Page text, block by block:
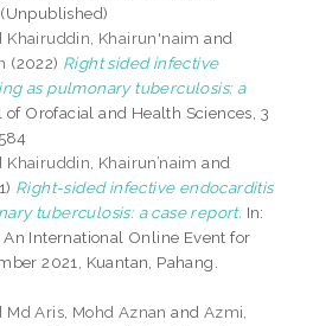
Khairuddin, Khairun'naim and
(2022) Right sided infective
as pulmonary tuberculosis: a
of Orofacial and Health Sciences, 3
Khairuddin, Khairun’naim and
Right-sided infective endocarditis
tuberculosis: a case report. In:
An International Online Event for
2021, Kuantan, Pahang.
Md Aris, Mohd Aznan and Azmi,